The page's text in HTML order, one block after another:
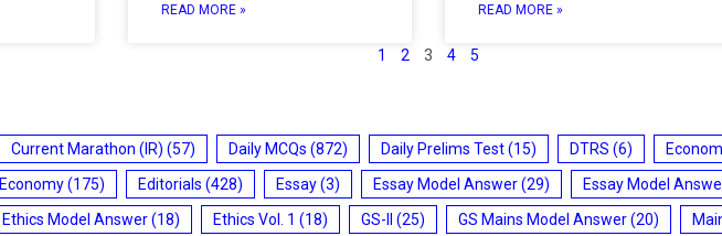
READ MORE » READ MORE »
1 2 3 4 5
Current Marathon (IR) (57) Daily MCQs (872) Daily Prelims Test(15) DTRS (6)
Economy(175) Editorials (428) Essay(3) Essay Model Answer(29) Essay Model
Ethics Model Answer(18) Ethics Vol. 1 (18) GS-II (25) GS Mains Model Answer(20)